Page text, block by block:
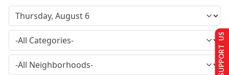
SUPPORT US